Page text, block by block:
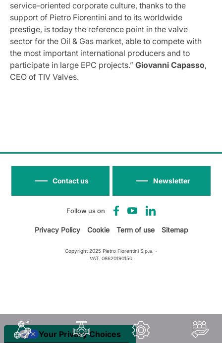
service-oriented corporate culture, thanks to the
support of Pietro Fiorentini and to its worldwide
prestige, is today the reference point in the valve
sector for the Oil & Gas market, able to compete with
the most important international producers and to
participate in large EPC projects.” Giovanni Capasso,
CEO of TIV Valves.
Follow us on
Newsletter
Contact us
Privacy Policy Cookie Term of use Sitemap
Copyright 2025 Pietro Fiorentini S.p.a. -
VAT. 08620190150
Your Privacy Choices